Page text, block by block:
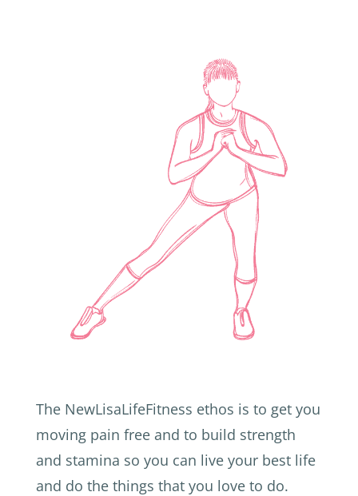
The NewLisaLifeFitness ethos is to get you
moving pain free and to build strength
and stamina so you can live your best life
and do the things that you love to do.